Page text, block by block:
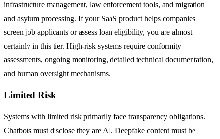
infrastructure management, law enforcement tools, and migration
and asylum processing. If your SaaS product helps companies
screen job applicants or assess loan eligibility, you are almost
certainly in this tier. High-risk systems require conformity
assessments, ongoing monitoring, detailed technical documentation,
and human oversight mechanisms.
Limited Risk
Systems with limited risk primarily face transparency obligations.
Chatbots must disclose they are AI. Deepfake content must be